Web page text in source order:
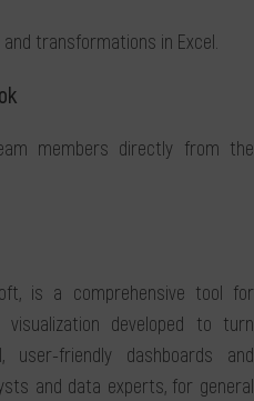
transformations in Excel.
members directly from the
is a comprehensive tool for
developed to turn
friendly dashboards and
and data experts, for general